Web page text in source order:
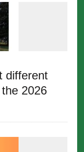
different
2026